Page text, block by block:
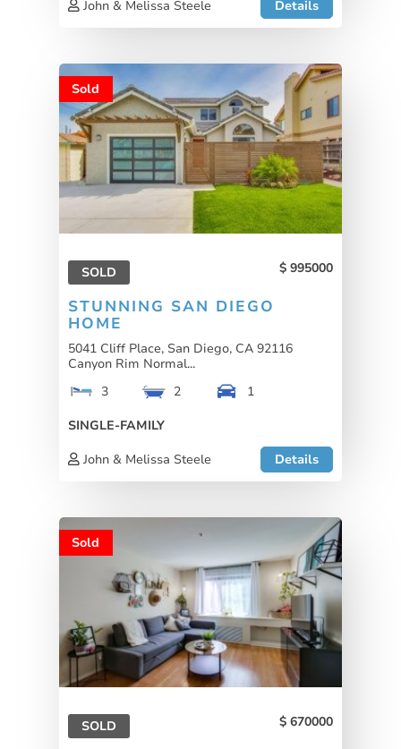
John & Melissa Steele Details
Sold
SOLD 995000
STUNNING SAN DIEGO
HOME
5041 Cliff Place, San Diego, CA 92116
Canyon Rim Normal...
3
2
1
SINGLE-FAMILY
John & Melissa Steele
Details
Sold
SOLD 670000